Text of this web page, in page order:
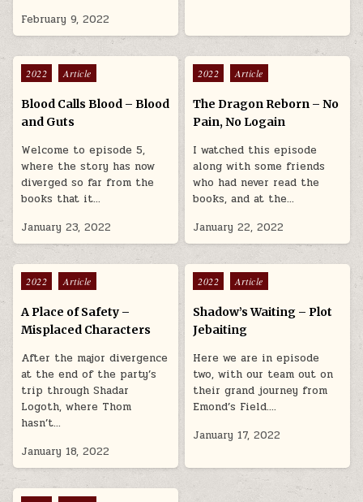
February 9, 2022
Posted in
2022 Article
Blood Calls Blood – Blood
and Guts
Welcome to episode 5,
where the story has now
diverged so far from the
books that it…
January 23, 2022
Posted in
2022 Article
The Dragon Reborn – No
Pain, No Logain
I watched this episode
along with some friends
who had never read the
books, and at the…
January 22, 2022
Posted in
2022 Article
A Place of Safety –
Misplaced Characters
After the major divergence
at the end of the party’s
trip through Shadar
Logoth, where Thom
hasn’t…
January 18, 2022
Posted in
2022 Article
Shadow’s Waiting – Plot
Jebaiting
Here we are in episode
two, with our team out on
their grand journey from
Emond’s Field….
January 17, 2022